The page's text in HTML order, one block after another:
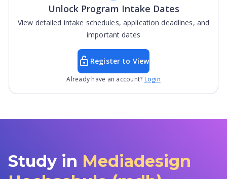
Unlock Program Intake Dates
View detailed intake schedules, application deadlines, and
important dates
Register to View
Already have an account? Login
Study in Mediadesign